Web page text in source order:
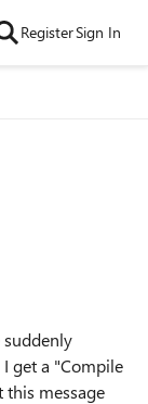
RegisterSign In
get a "Compile
this message